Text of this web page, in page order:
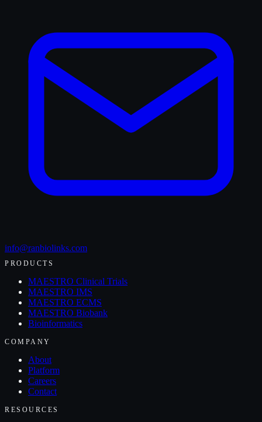
info@ranbiolinks.com
PRODUCTS
MAESTRO Clinical Trials
MAESTRO IMS
MAESTRO ECMS
MAESTRO Biobank
Bioinformatics
COMPANY
About
Platform
Careers
Contact
RESOURCES